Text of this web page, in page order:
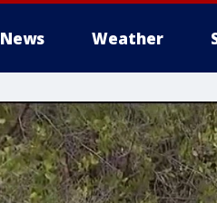
News Weather